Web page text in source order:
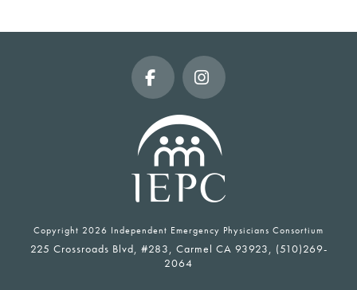
FacebookInstagram
Copyright 2026 Independent Emergency Physicians Consortium
225 Crossroads Blvd, #283, Carmel CA 93923, (510)269-
2064